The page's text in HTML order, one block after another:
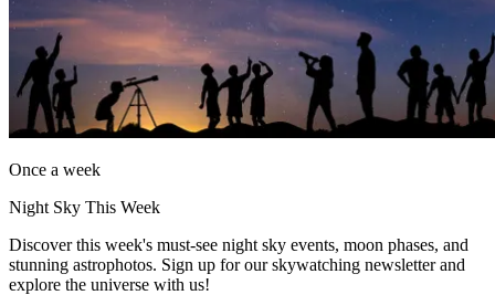
Once a week
Night Sky This Week
Discover this week's must-see night sky events, moon phases, and
stunning astrophotos. Sign up for our skywatching newsletter and
explore the universe with us!